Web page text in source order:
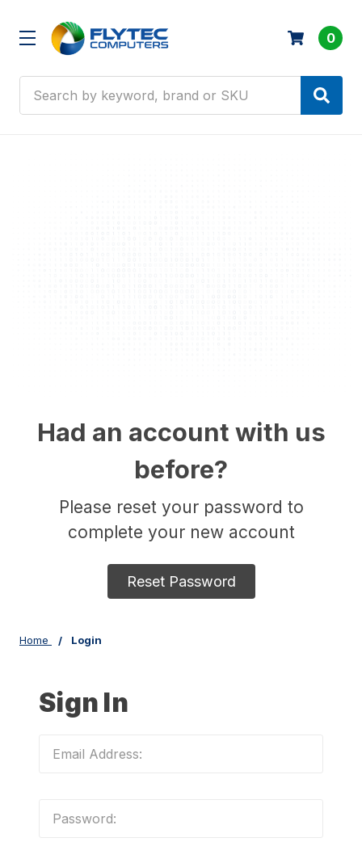
0
Had an account with us
before?
Please reset your password to
complete your new account
Reset Password
Home Login
Sign In